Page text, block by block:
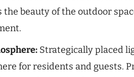
beauty of the outdoor
Strategically placed
for residents and guests.